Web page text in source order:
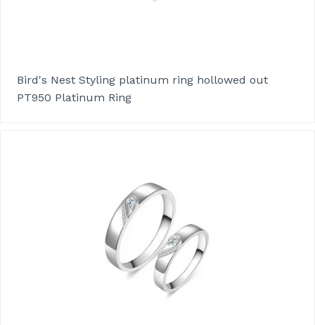
Bird's Nest Styling platinum ring hollowed out
PT950 Platinum Ring